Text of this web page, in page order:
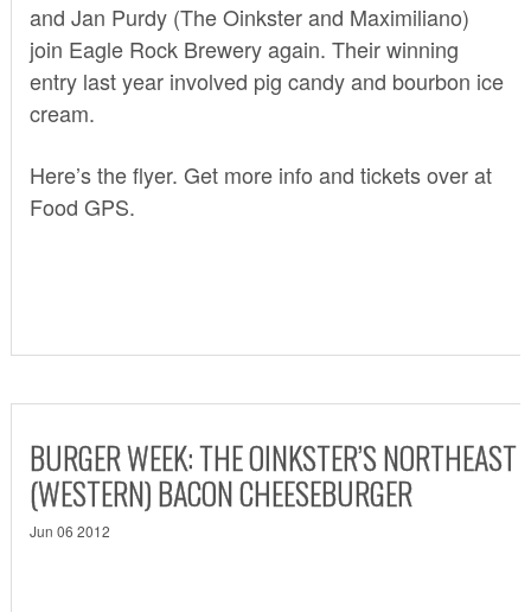
and Jan Purdy (The Oinkster and Maximiliano)
join Eagle Rock Brewery again. Their winning
entry last year involved pig candy and bourbon ice
cream.
Here’s the flyer. Get more info and tickets over at
Food GPS.
BURGER WEEK: THE OINKSTER’S NORTHEAST
(WESTERN) BACON CHEESEBURGER
Jun 06 2012